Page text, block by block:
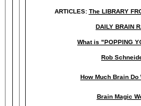
ARTICLES: The LIBRARY
DAILY BRAIN
What is "POPPING
Rob
How Much Brain Do
Brain Magic